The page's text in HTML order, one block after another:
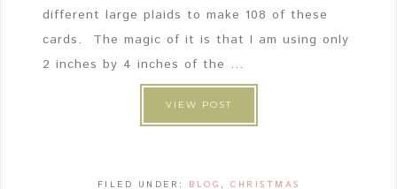
different large plaids to make 108 of these
cards. The magic of it is that I am using only
2 inches by 4 inches of the ...
VIEW POST
FILED UNDER: BLOG , CHRISTMAS